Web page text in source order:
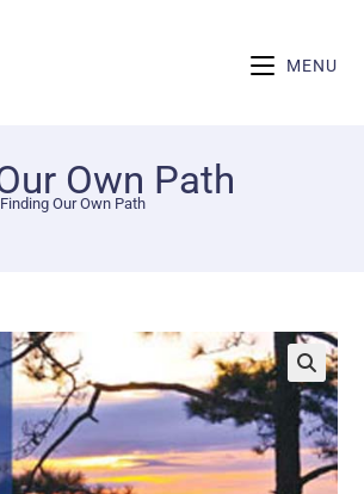
MENU
Own Path
Finding Our Own Path
🔍